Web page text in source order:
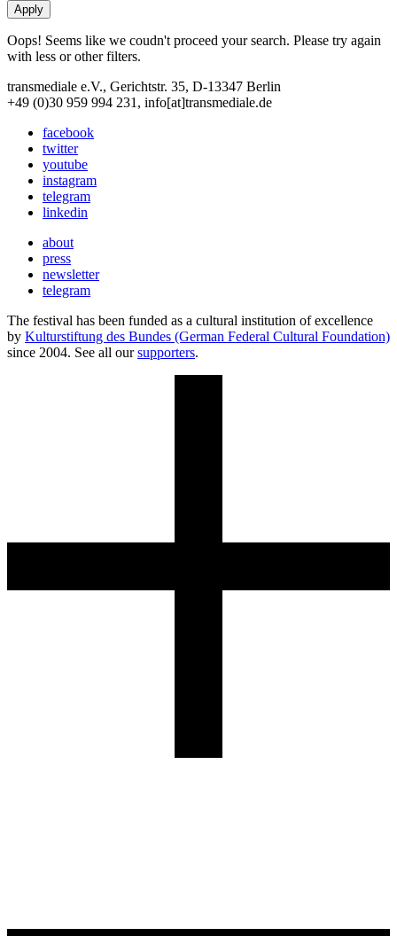
Oops! Seems like we coudn't proceed your search. Please try again
with less or other filters.
transmediale e.V., Gerichtstr. 35, D-13347 Berlin
+49 (0)30 959 994 231, info[at]transmediale.de
facebook
twitter
youtube
instagram
telegram
linkedin
about
press
newsletter
telegram
The festival has been funded as a cultural institution of excellence
by Kulturstiftung des Bundes (German Federal Cultural Foundation)
since 2004. See all oursupporters.